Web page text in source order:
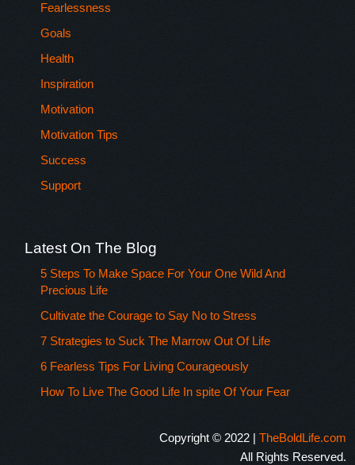
Fearlessness
Goals
Health
Inspiration
Motivation
Motivation Tips
Success
Support
Latest On The Blog
5 Steps To Make Space For Your One Wild And
Precious Life
Cultivate the Courage to Say No to Stress
7 Strategies to Suck The Marrow Out Of Life
6 Fearless Tips For Living Courageously
How To Live The Good Life In spite Of Your Fear
Copyright © 2022 | TheBoldLife.com
All Rights Reserved.